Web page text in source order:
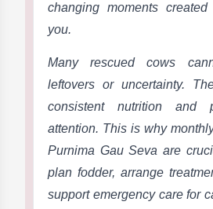
changing moments
you.
Many rescued cows
leftovers or uncertainty.
consistent nutrition and
attention. This is why
Purnima Gau Seva are
plan fodder, arrange
support emergency care for